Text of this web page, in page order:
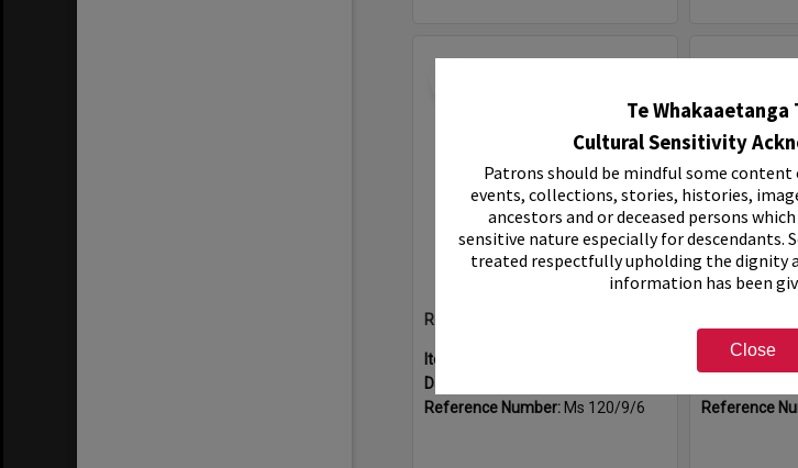
Te Whakaaetanga
Cultural Sensitivity
Patrons should be mindful some
events, collections, stories, histories,
ancestors and or deceased persons
sensitive nature especially for descendants.
treated respectfully upholding the dignity
information has been
Close
Rotary Expos, 1991-1996
Item Type:
Date:
Reference Number: Ms 120/9/6
Item Type:
Reference